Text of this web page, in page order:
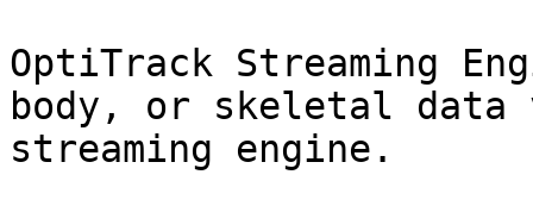
OptiTrack Streaming
body, or skeletal data
streaming engine.